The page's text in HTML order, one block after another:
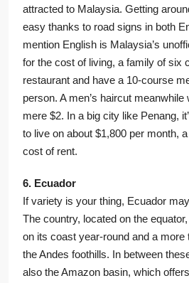
attracted to Malaysia. Getting
easy thanks to road signs in both
mention English is Malaysia’s
for the cost of living, a family of six
restaurant and have a 10-course
person. A men’s haircut
mere $2. In a big city like Penang,
to live on about $1,800 per month,
cost of rent.
6. Ecuador
If variety is your thing, Ecuador
The country, located on the
on its coast year-round and a more
the Andes foothills. In between
also the Amazon basin, which